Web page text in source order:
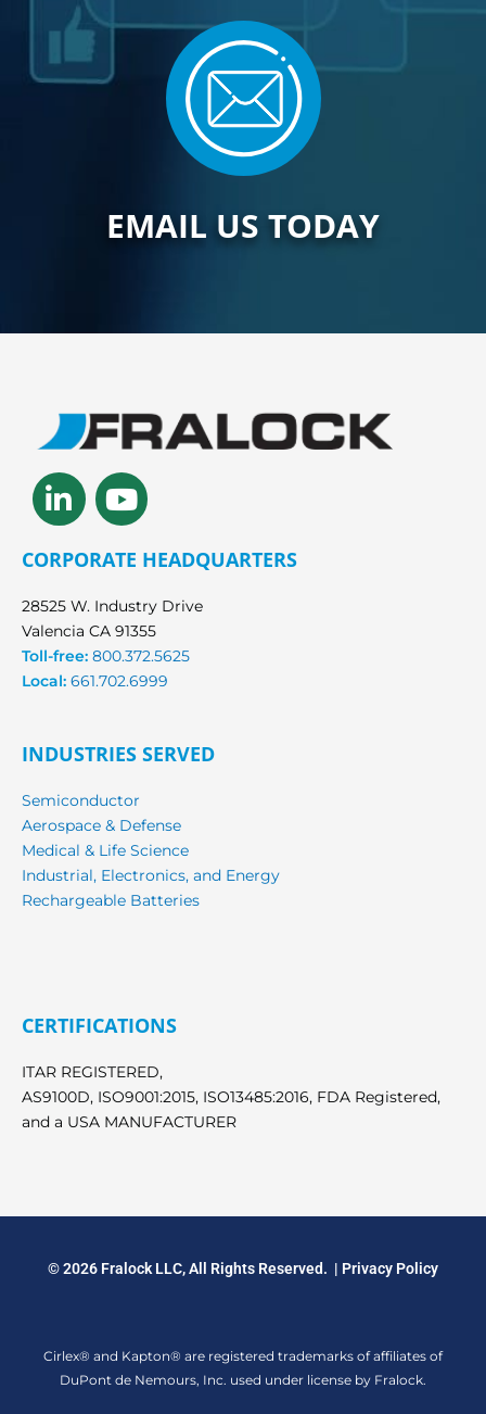
EMAIL US TODAY
Linkedin-
in
Youtube
CORPORATE HEADQUARTERS
28525 W. Industry Drive
Valencia CA 91355
Toll-free: 800.372.5625
Local: 661.702.6999
INDUSTRIES SERVED
Semiconductor
Aerospace & Defense
Medical & Life Science
Industrial, Electronics, and Energy
Rechargeable Batteries
CERTIFICATIONS
ITAR REGISTERED,
AS9100D, ISO9001:2015, ISO13485:2016, FDA Registered,
and a USA MANUFACTURER
© 2026 Fralock LLC, All Rights Reserved. | Privacy Policy
Cirlex® and Kapton® are registered trademarks of affiliates of
DuPont de Nemours, Inc. used under license by Fralock.